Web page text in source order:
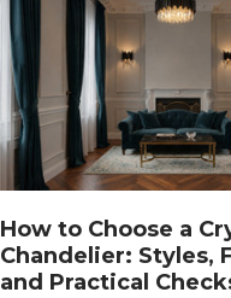
How to Choose a
Chandelier: Styles,
and Practical